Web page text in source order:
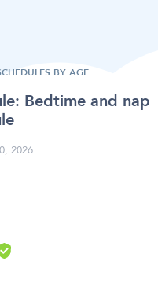
BY AGE
Bedtime and nap
2026